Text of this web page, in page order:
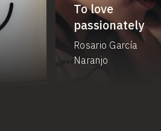
To love
passionately
Rosario García
Naranjo